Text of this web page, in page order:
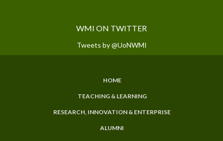
WMI ON TWITTER
Tweets by @UoNWMI
HOME
TEACHING & LEARNING
RESEARCH, INNOVATION & ENTERPRISE
ALUMNI